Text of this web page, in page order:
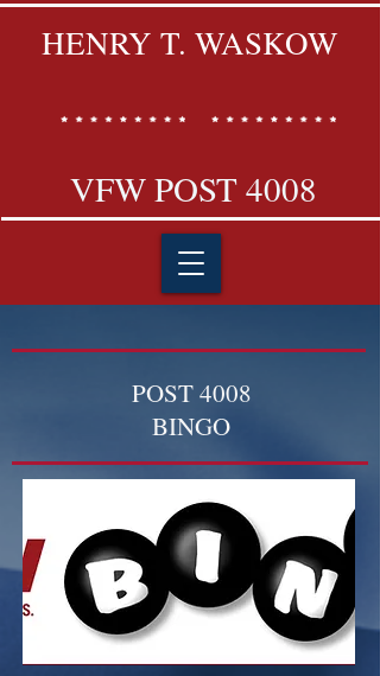
HENRY T. WASKOW
VFW POST 4008
POST 4008
BINGO